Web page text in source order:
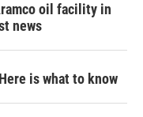
oil facility in
news
is what to know